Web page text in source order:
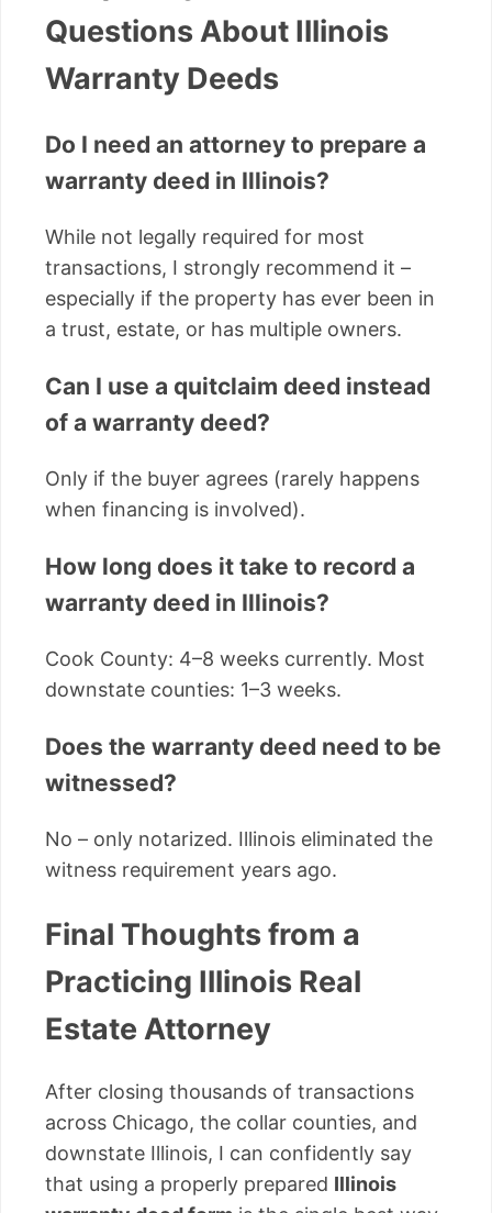
Questions About Illinois
Warranty Deeds
Do I need an attorney to prepare a
warranty deed in Illinois?
While not legally required for most
transactions, I strongly recommend it –
especially if the property has ever been in
a trust, estate, or has multiple owners.
Can I use a quitclaim deed instead
of a warranty deed?
Only if the buyer agrees (rarely happens
when financing is involved).
How long does it take to record a
warranty deed in Illinois?
Cook County: 4–8 weeks currently. Most
downstate counties: 1–3 weeks.
Does the warranty deed need to be
witnessed?
No – only notarized. Illinois eliminated the
witness requirement years ago.
Final Thoughts from a
Practicing Illinois Real
Estate Attorney
After closing thousands of transactions
across Chicago, the collar counties, and
downstate Illinois, I can confidently say
that using a properly prepared Illinois